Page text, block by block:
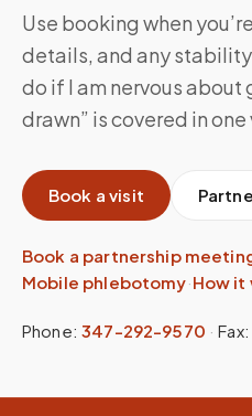
Use booking when
details, and any stability
do if I am nervous
drawn” is covered in one
Book a visit
Book a partnership
Mobile phlebotomy·How it
Phone: 347-292-9570 ·Fax: